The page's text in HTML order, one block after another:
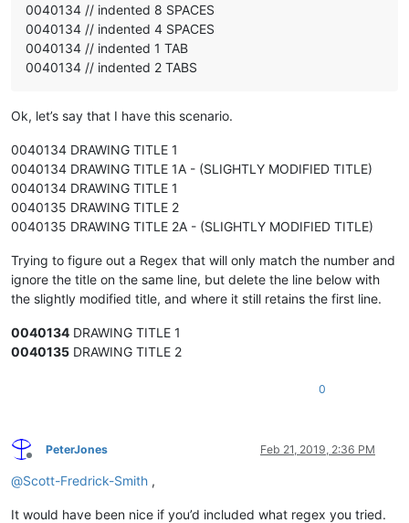
0040134 // indented 8 SPACES
0040134 // indented 4 SPACES
0040134 // indented 1 TAB
0040134 // indented 2 TABS
Ok, let’s say that I have this scenario.
0040134 DRAWING TITLE 1
0040134 DRAWING TITLE 1A - (SLIGHTLY MODIFIED TITLE)
0040134 DRAWING TITLE 1
0040135 DRAWING TITLE 2
0040135 DRAWING TITLE 2A - (SLIGHTLY MODIFIED TITLE)
Trying to figure out a Regex that will only match the number and
ignore the title on the same line, but delete the line below with
the slightly modified title, and where it still retains the first line.
0040134 DRAWING TITLE 1
0040135 DRAWING TITLE 2
0
Offline
PeterJones Feb 21, 2019, 2:36 PM
@Scott-Fredrick-Smith ,
It would have been nice if you’d included what regex you tried.